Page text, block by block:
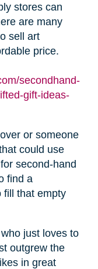
stores can
are many
sell art
price.
secondhand-
gift-ideas-
or someone
could use
second-hand
find a
fill that empty
just loves to
outgrew the
in great